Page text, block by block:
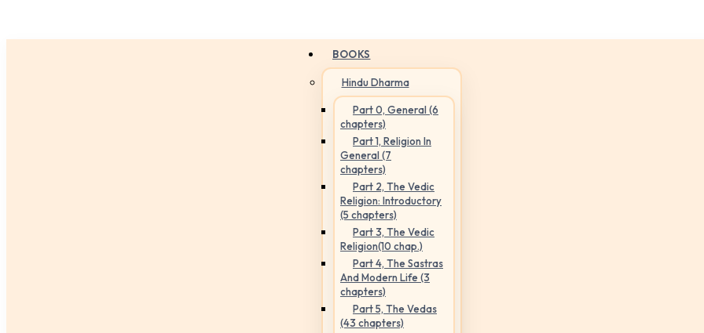
BOOKS
Hindu Dharma
Part 0, General (6
chapters)
Part 1, Religion In
General (7
chapters)
Part 2, The Vedic
Religion: Introductory
(5 chapters)
Part 3, The Vedic
Religion(10 chap.)
Part 4, The Sastras
And Modern Life (3
chapters)
Part 5, The Vedas
(43 chapters)